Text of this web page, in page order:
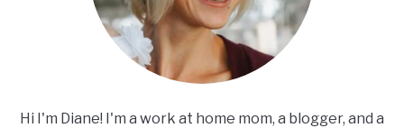
Hi I'm Diane! I'm a work at home mom, a blogger, and a